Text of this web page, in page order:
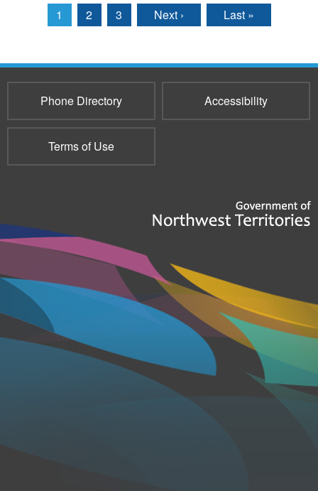
Pages
1 2 3 Next › Last »
Phone Directory Accessibility
Terms of Use